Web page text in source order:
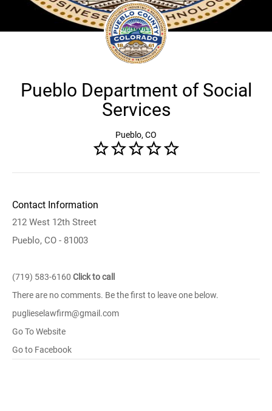
Pueblo Department of Social
Services
Pueblo, CO
Contact Information
212 West 12th Street
Pueblo, CO - 81003
(719) 583-6160 Click to call
There are no comments. Be the first to leave one below.
puglieselawfirm@gmail.com
Go To Website
Go to Facebook